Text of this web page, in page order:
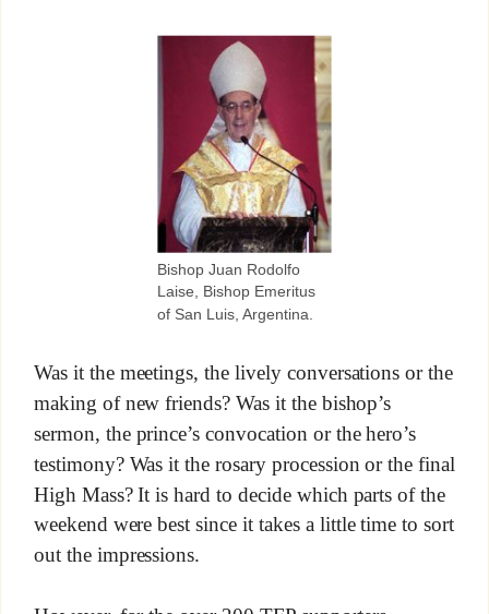
Bishop Juan Rodolfo
Laise, Bishop Emeritus
of San Luis, Argentina.
Was it the meetings, the lively conversations or the
making of new friends? Was it the bishop’s
sermon, the prince’s convocation or the hero’s
testimony? Was it the rosary procession or the final
High Mass? It is hard to decide which parts of the
weekend were best since it takes a little time to sort
out the impressions.